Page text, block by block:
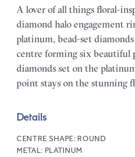
A lover of all things floral-
diamond halo engagement
platinum, bead-set
centre forming six beautiful
diamonds set on the
point stays on the stunning
Details
CENTRE SHAPE: ROUND
METAL: PLATINUM